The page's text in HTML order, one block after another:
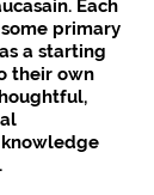
Each
primary
a starting
their own